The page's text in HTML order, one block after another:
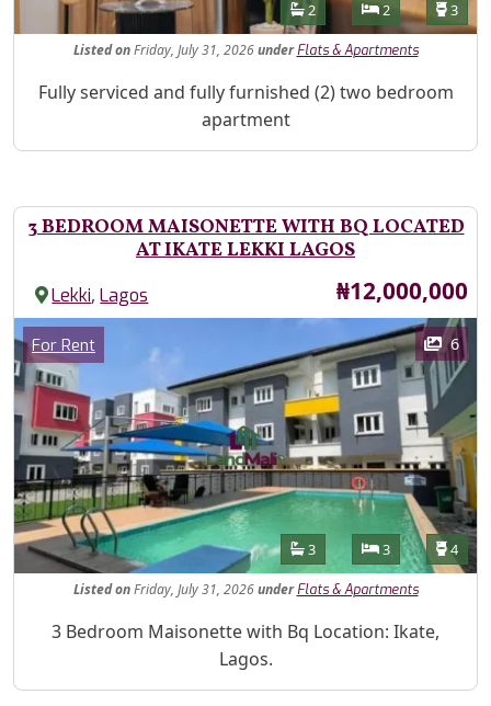
Features
Bathrooms
2 Bedrooms
2 3
Listed onFriday, July 31, 2026under Flats & Apartments
Property Description
Fully serviced and fully furnished (2) two bedroom
apartment
3 BEDROOM MAISONETTE WITH BQ LOCATED
AT IKATE LEKKI LAGOS
Lekki,Lagos Price
₦12,000,000
Images
Category
For Rent 6
Features
Bathrooms
3 Bedrooms
3 4
Listed onFriday, July 31, 2026under Flats & Apartments
Property Description
3 Bedroom Maisonette with Bq Location: Ikate,
Lagos.